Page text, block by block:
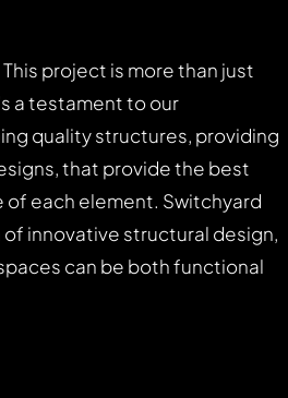
This project is more than just
a testament to our
quality structures, providing
that provide the best
of each element. Switchyard
innovative structural design,
can be both functional